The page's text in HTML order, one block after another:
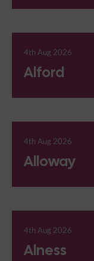
4th Aug 2026
Alford
4th Aug 2026
Alloway
4th Aug 2026
Alness